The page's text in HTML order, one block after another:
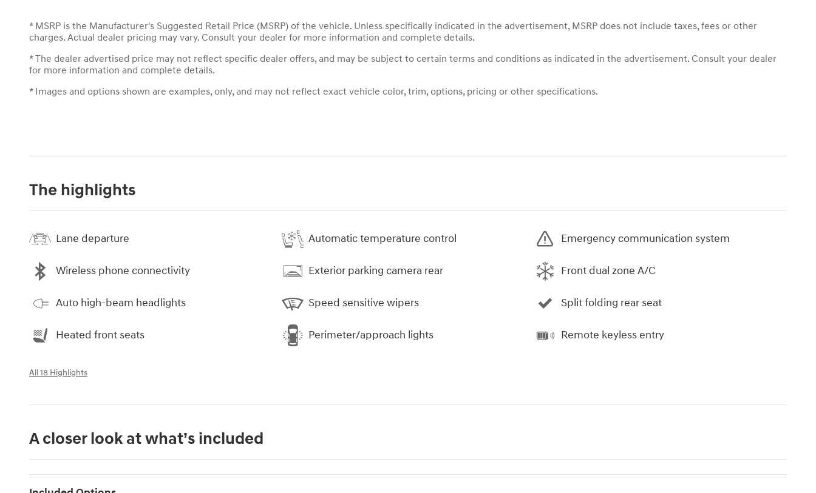
* MSRP is the Manufacturer's Suggested Retail Price (MSRP) of the vehicle. Unless specifically indicated in the advertisement, MSRP does not include taxes, fees or other
charges. Actual dealer pricing may vary. Consult your dealer for more information and complete details.
* The dealer advertised price may not reflect specific dealer offers, and may be subject to certain terms and conditions as indicated in the advertisement. Consult your dealer
for more information and complete details.
* Images and options shown are examples, only, and may not reflect exact vehicle color, trim, options, pricing or other specifications.
The highlights
Lane departure Automatic temperature control Emergency communication system
Wireless phone connectivity Exterior parking camera rear Front dual zone A/C
Auto high-beam headlights Speed sensitive wipers Split folding rear seat
Heated front seats Perimeter/approach lights Remote keyless entry
All 18 Highlights
A closer look at what’s included